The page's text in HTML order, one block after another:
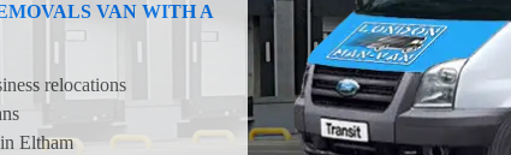
VAN WITH A
relocations
Eltham